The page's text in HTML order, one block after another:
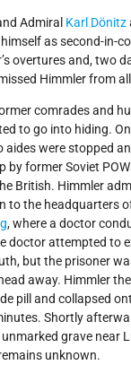
Admiral Karl Dönitz
as second-in-
overtures and, two
Himmler from
comrades and
to go into hiding.
aides were stopped
by former Soviet
British. Himmler
to the headquarters
, where a doctor
doctor attempted to
but the prisoner
away. Himmler
pill and collapsed
Shortly
grave near
unknown.